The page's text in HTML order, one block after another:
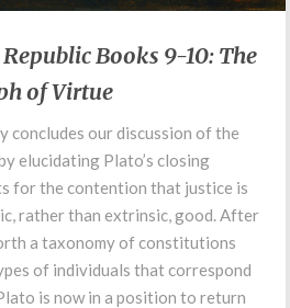
Republic Books 9-10: The
of Virtue
concludes our discussion of the
elucidating Plato’s closing
for the contention that justice is
rather than extrinsic, good. After
a taxonomy of constitutions
of individuals that correspond
is now in a position to return